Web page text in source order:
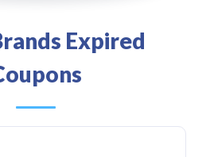
Expired